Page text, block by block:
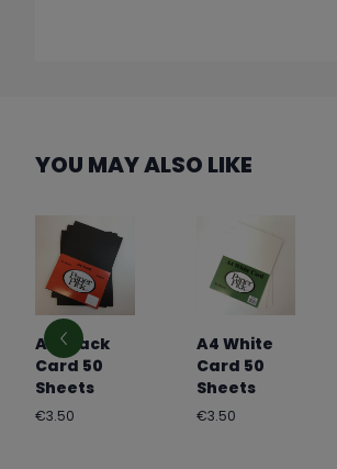
YOU MAY ALSO LIKE
A4 Black
Card 50
Sheets
Regular
€3.50
A4 White
Card 50
Sheets
Regular
€3.50